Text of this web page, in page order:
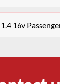
16v